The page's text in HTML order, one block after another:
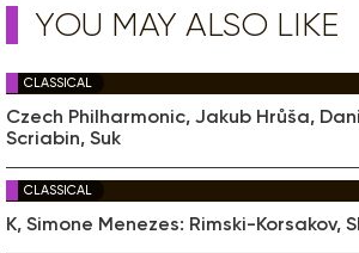
YOU MAY ALSO LIKE
CLASSICAL
Czech Philharmonic, Jakub Hrůša,
Scriabin, Suk
CLASSICAL
K, Simone Menezes: Rimski-Korsakov,